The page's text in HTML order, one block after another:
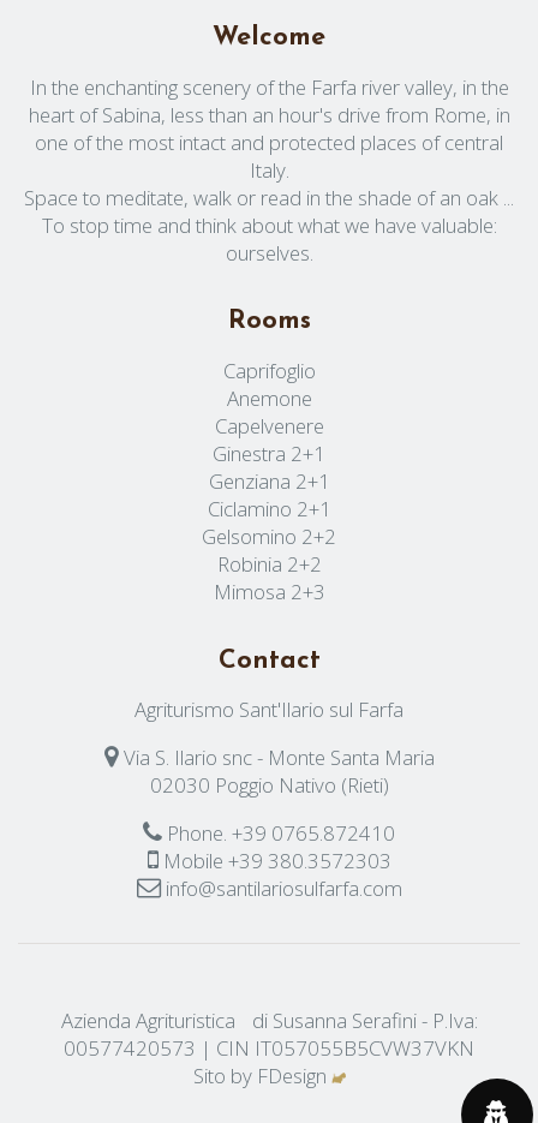
Welcome
In the enchanting scenery of the Farfa river valley, in the
heart of Sabina, less than an hour's drive from Rome, in
one of the most intact and protected places of central
Italy.
Space to meditate, walk or read in the shade of an oak ...
To stop time and think about what we have valuable:
ourselves.
Rooms
Caprifoglio
Anemone
Capelvenere
Ginestra 2+1
Genziana 2+1
Ciclamino 2+1
Gelsomino 2+2
Robinia 2+2
Mimosa 2+3
Contact
Agriturismo Sant'Ilario sul Farfa
Via S. Ilario snc - Monte Santa Maria
02030 Poggio Nativo (Rieti)
Phone. +39 0765.872410
Mobile +39 380.3572303
info@santilariosulfarfa.com
Azienda Agrituristica di Susanna Serafini - P.Iva:
00577420573 | CIN IT057055B5CVW37VKN
Sito by FDesign